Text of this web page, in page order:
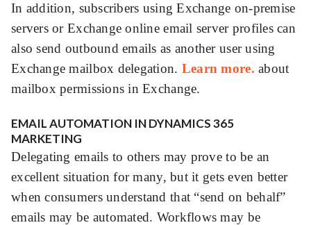
In addition, subscribers using Exchange on-premise
servers or Exchange online email server profiles can
also send outbound emails as another user using
Exchange mailbox delegation. Learn more. about
mailbox permissions in Exchange.
EMAIL AUTOMATION IN DYNAMICS 365
MARKETING
Delegating emails to others may prove to be an
excellent situation for many, but it gets even better
when consumers understand that “send on behalf”
emails may be automated. Workflows may be